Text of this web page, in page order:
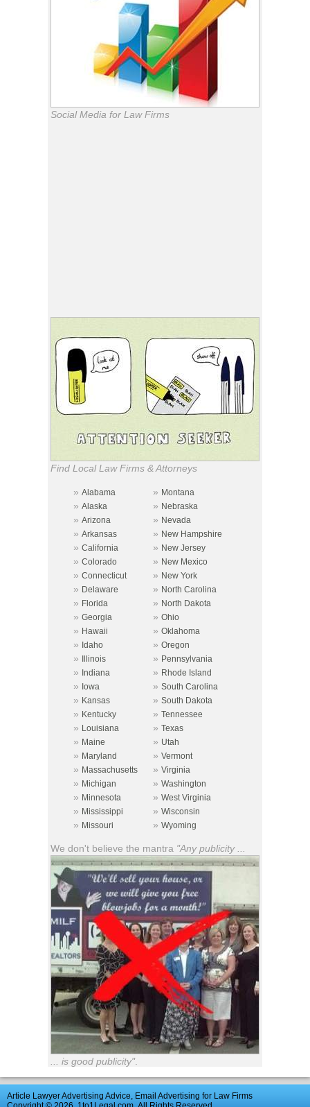
Social Media for Law Firms
Find Local Law Firms & Attorneys
» Alabama » Montana
» Alaska » Nebraska
» Arizona » Nevada
» Arkansas » New Hampshire
» California » New Jersey
» Colorado » New Mexico
» Connecticut » New York
» Delaware » North Carolina
» Florida » North Dakota
» Georgia » Ohio
» Hawaii » Oklahoma
» Idaho » Oregon
» Illinois » Pennsylvania
» Indiana » Rhode Island
» Iowa » South Carolina
» Kansas » South Dakota
» Kentucky » Tennessee
» Louisiana » Texas
» Maine » Utah
» Maryland » Vermont
» Massachusetts » Virginia
» Michigan » Washington
» Minnesota » West Virginia
» Mississippi » Wisconsin
» Missouri » Wyoming
We don't believe the mantra "Any publicity ...
... is good publicity".
Article Lawyer Advertising Advice, Email Advertising for Law Firms